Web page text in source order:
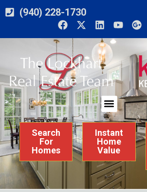
(940) 228-1730
Search
For
Homes
Instant
Home
Value